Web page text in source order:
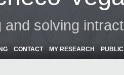
and solving
CONTACT MY RESEARCH